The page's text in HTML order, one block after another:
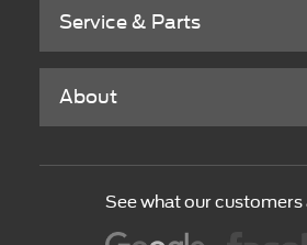
Service & Parts
About
See what our customers